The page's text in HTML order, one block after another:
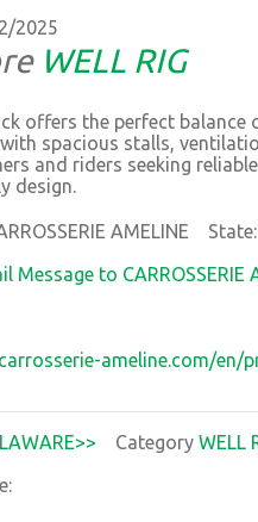
2025
WELL RIG
offers the perfect
spacious stalls,
and riders seeking
design.
AMELINE
Message to CARROSSERIE
ameline.com/en/
Category WELL